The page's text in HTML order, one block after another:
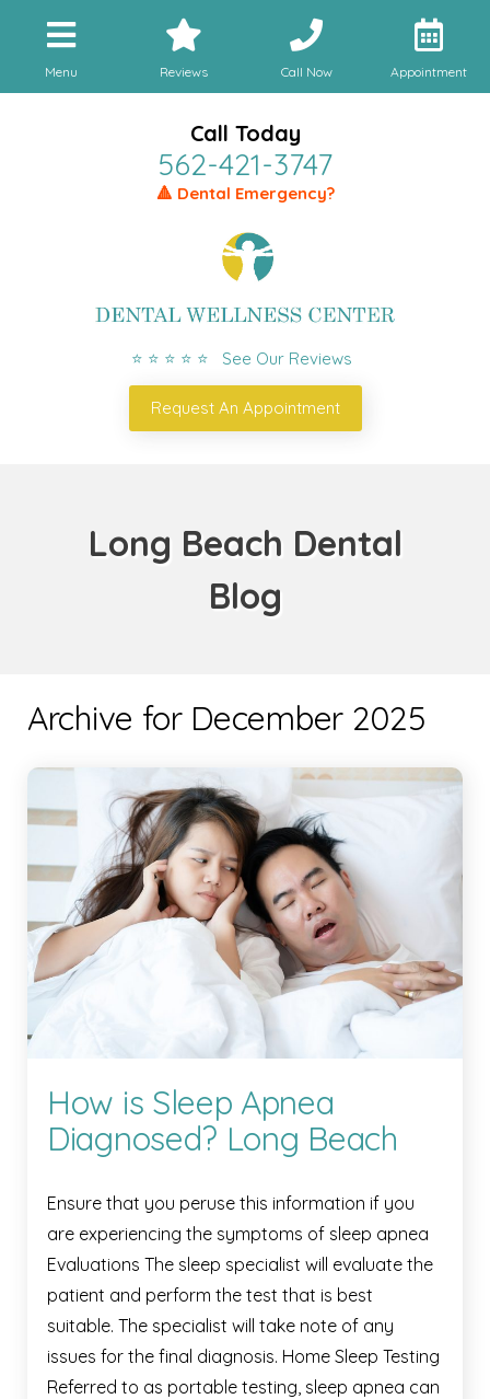
Menu Reviews Call Now Appointment
Call Today
562-421-3747
🔺 Dental Emergency?
⭐ ⭐ ⭐ ⭐ ⭐ See Our Reviews
Request An Appointment
Long Beach Dental
Blog
Archive for December 2025
How is Sleep Apnea
Diagnosed? Long Beach
Ensure that you peruse this information if you
are experiencing the symptoms of sleep apnea
Evaluations The sleep specialist will evaluate the
patient and perform the test that is best
suitable. The specialist will take note of any
issues for the final diagnosis. Home Sleep Testing
Referred to as portable testing, sleep apnea can